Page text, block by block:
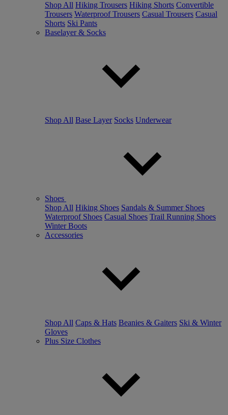
Shop All Hiking Trousers Hiking Shorts Convertible
Trousers Waterproof Trousers Casual Trousers Casual
Shorts Ski Pants
Baselayer & Socks
Shop All Base Layer Socks Underwear
Shoes
Shop All Hiking Shoes Sandals & Summer Shoes
Waterproof Shoes Casual Shoes Trail Running Shoes
Winter Boots
Accessories
Shop All Caps & Hats Beanies & Gaiters Ski & Winter
Gloves
Plus Size Clothes